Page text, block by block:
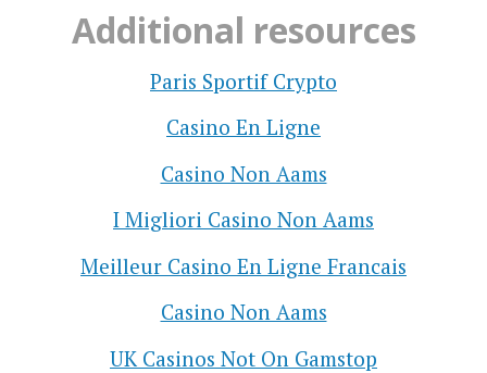
Additional resources
Paris Sportif Crypto
Casino En Ligne
Casino Non Aams
I Migliori Casino Non Aams
Meilleur Casino En Ligne Francais
Casino Non Aams
UK Casinos Not On Gamstop